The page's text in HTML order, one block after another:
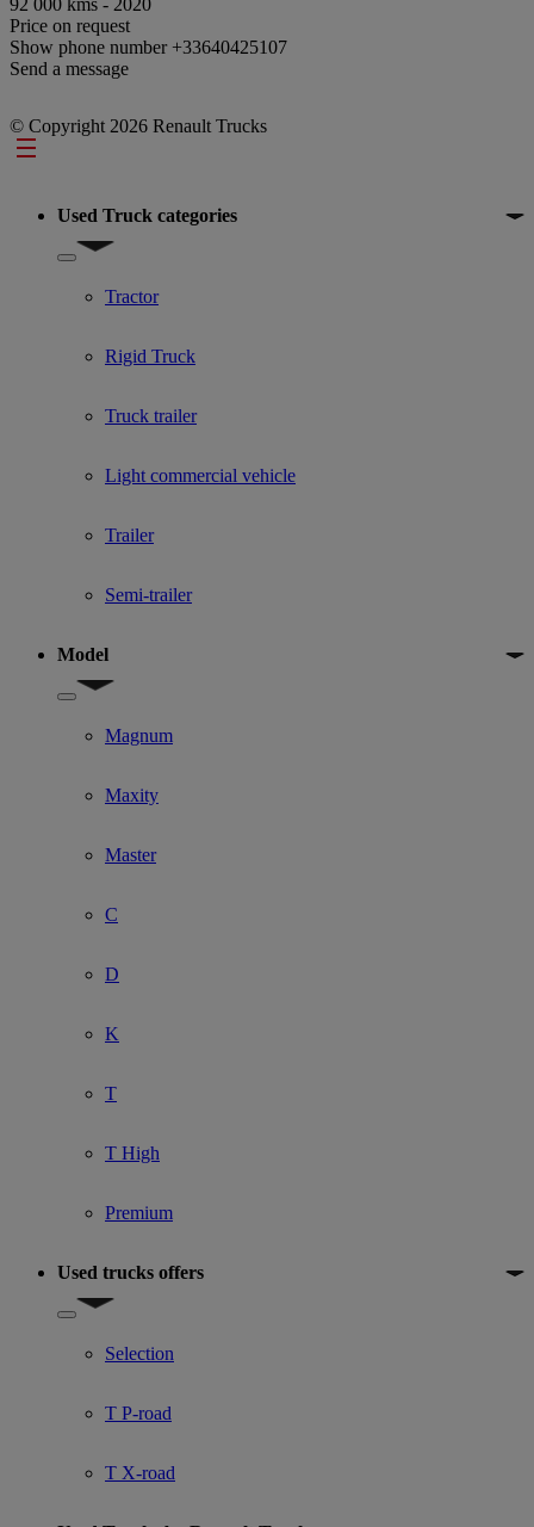
Price on request
Show phone number +33640425107
Send a message
© Copyright 2026 Renault Trucks
Footer
Used Truck categories
Show submenu for Used Truck categories
Tractor
Rigid Truck
Truck trailer
Light commercial vehicle
Trailer
Semi-trailer
Model
Show submenu for Model
Magnum
Maxity
Master
C
D
K
T
T High
Premium
Used trucks offers
Show submenu for Used trucks offers
Selection
T P-road
T X-road